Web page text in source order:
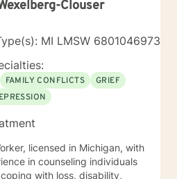
Clouser
MI LMSW 6801046973
FAMILY CONFLICTS
GRIEF
licensed in Michigan, with
in counseling individuals
with loss, disability,